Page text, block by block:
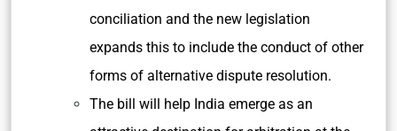
conciliation and the new legislation
expands this to include the conduct of other
forms of alternative dispute resolution.
The bill will help India emerge as an